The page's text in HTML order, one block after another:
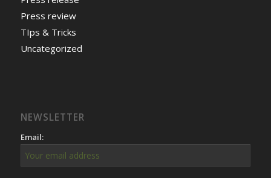
Press review
TIps & Tricks
Uncategorized
NEWSLETTER
Email: